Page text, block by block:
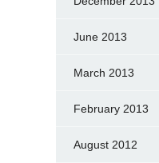
June 2013
March 2013
February 2013
August 2012